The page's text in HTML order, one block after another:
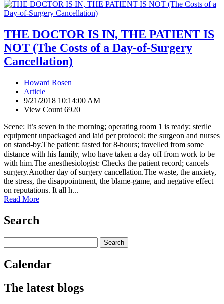
THE DOCTOR IS IN, THE PATIENT IS
NOT (The Costs of a Day-of-Surgery
Cancellation)
Howard Rosen
Article
9/21/2018 10:14:00 AM
View Count 6920
Scene: It’s seven in the morning; operating room 1 is ready; sterile
equipment unpackaged and laid per protocol; the surgeon and nurses
on stand-by.The patient: fasted for 8-hours; travelled from some
distance with his family, who have taken a day off from work to be
with him.The anesthesiologist: Checks the patient record; cancels
surgery.Another day of surgery cancellation.The waste, the anxiety,
the stress, the disappointment, the blame-game, and negative effect
on reputations. It all h...
Read More
Search
Calendar
The latest blogs